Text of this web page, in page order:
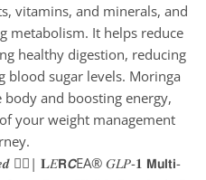
vitamins, and minerals, and
metabolism. It helps reduce
healthy digestion, reducing
blood sugar levels. Moringa
and boosting energy,
your weight management